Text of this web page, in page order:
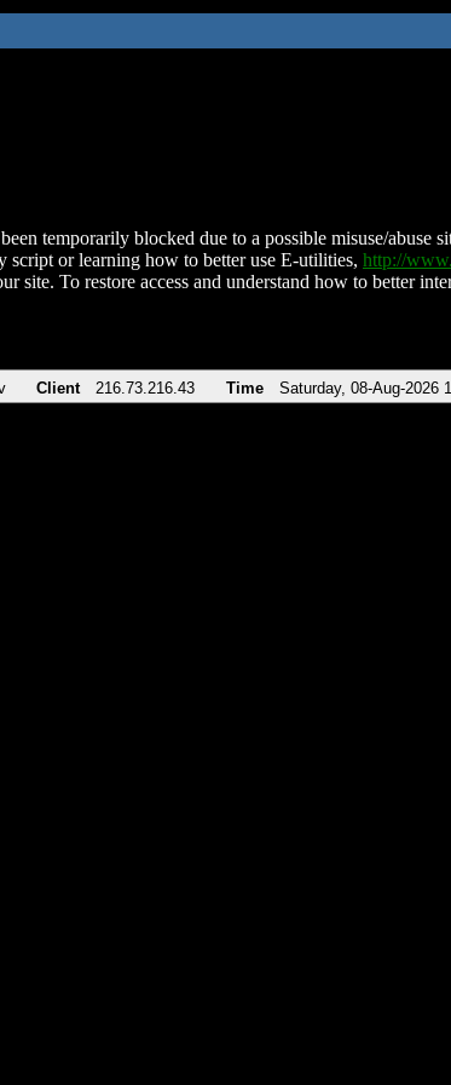
temporarily blocked due to a possible misuse/abuse
script or learning how to better use E-utilities, http://
site. To restore access and understand how to better
Client 216.73.216.43 Time Saturday, 08-Aug-2026